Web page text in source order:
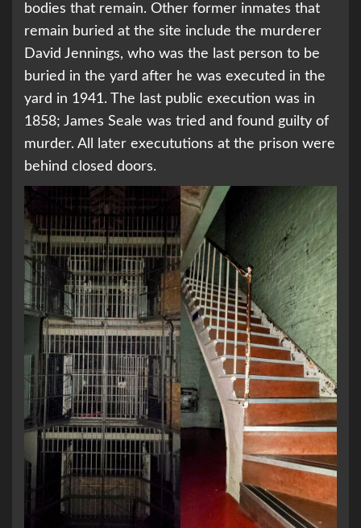
bodies that remain. Other former inmates that
remain buried at the site include the murderer
David Jennings, who was the last person to be
buried in the yard after he was executed in the
yard in 1941. The last public execution was in
1858; James Seale was tried and found guilty of
murder. All later execututions at the prison were
behind closed doors.